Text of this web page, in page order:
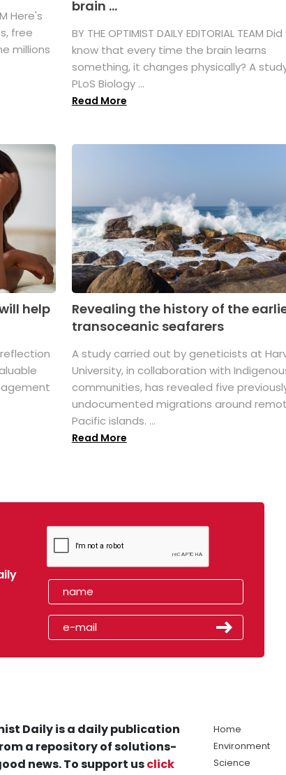
Here's
free
millions
brain ...
BY THE OPTIMIST DAILY EDITORIAL TEAM
know that every time the brain learns
something, it changes physically? A
PLoS Biology ...
Read More
help
Revealing the history of the
transoceanic seafarers
A study carried out by geneticists at
University, in collaboration with
communities, has revealed five
undocumented migrations around
Pacific islands. ...
Read More
Daily is a daily publication
a repository of solutions-
news. To support usclick
Home
Environment
Science